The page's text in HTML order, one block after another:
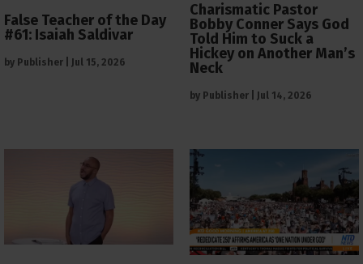
False Teacher of the Day
#61: Isaiah Saldivar
by Publisher Jul 15, 2026
Charismatic Pastor
Bobby Conner Says God
Told Him to Suck a
Hickey on Another Man’s
Neck
by Publisher Jul 14, 2026